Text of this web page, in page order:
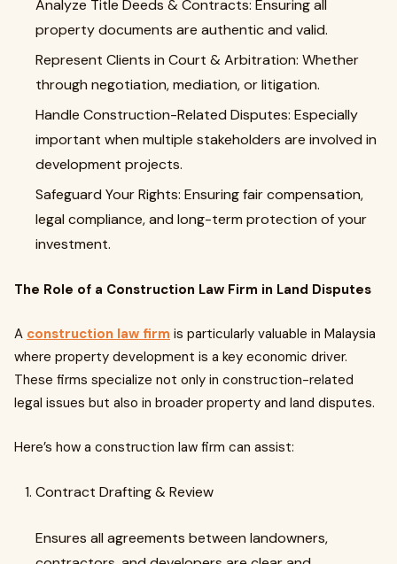
Analyze Title Deeds & Contracts: Ensuring all
property documents are authentic and valid.
Represent Clients in Court & Arbitration: Whether
through negotiation, mediation, or litigation.
Handle Construction-Related Disputes: Especially
important when multiple stakeholders are involved in
development projects.
Safeguard Your Rights: Ensuring fair compensation,
legal compliance, and long-term protection of your
investment.
The Role of a Construction Law Firm in Land Disputes
A construction law firm is particularly valuable in Malaysia
where property development is a key economic driver.
These firms specialize not only in construction-related
legal issues but also in broader property and land disputes.
Here’s how a construction law firm can assist:
Contract Drafting & Review
Ensures all agreements between landowners,